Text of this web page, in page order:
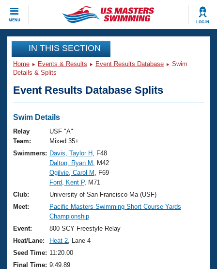
MENU LOG IN
CLOSE
Training
Workout Library
Articles And Videos
Swimming 101
Training Plans
Swimming Guides
Video Stroke Analysis
Club Finder
Workout Tracking
SWIMMER Magazine
Events
Virtual And Fitness Events
2026 Summer Nationals
National Championships
Results And Rankings
Records
Eligibility Policy
Club Finder
Workout Library
About Us
What Is Masters Swimming?
USMS Community
Logo Merchandise
Membership Benefits
Join
IN THIS SECTION
Home Events & Results Event Results Database
Swim
Details & Splits
Event Results Database Splits
Swim Details
Relay
Team:
USF "A"
Mixed 35+
Swimmers: Davis, Taylor H , F48
Dalton, Ryan M
, M42
Ogilvie, Carol M
, F69
Ford, Kent P, M71
Club:
University of San Francisco Ma (USF)
Meet:
Pacific Masters Swimming Short Course Yards
Championship
Event:
800 SCY Freestyle Relay
Heat/Lane:
Heat 2 , Lane 4
Seed Time: 11:20.00
Final Time: 9:49.89